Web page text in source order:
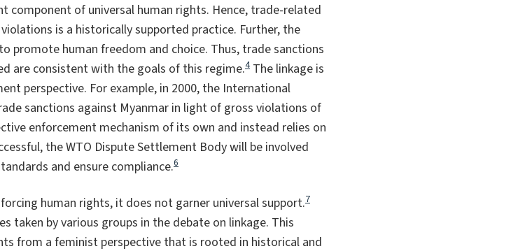
component of universal human rights. Hence, trade-related
is a historically supported practice. Further, the
promote human freedom and choice. Thus, trade sanctions
are consistent with the goals of this regime.4The linkage is
perspective. For example, in 2000, the International
sanctions against Myanmar in light of gross violations of
enforcement mechanism of its own and instead relies on
the WTO Dispute Settlement Body will be involved
and ensure compliance.6
human rights, it does not garner universal support.7
taken by various groups in the debate on linkage. This
from a feminist perspective that is rooted in historical and